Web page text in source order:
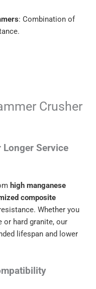
: Combination of
Crusher
Longer Service
high manganese
composite
Whether you
or hard granite, our
lifespan and lower